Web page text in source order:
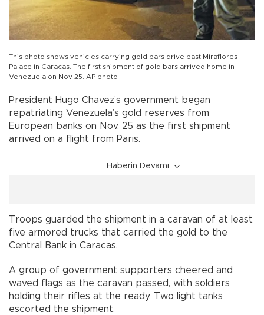
This photo shows vehicles carrying gold bars drive past Miraflores
Palace in Caracas. The first shipment of gold bars arrived home in
Venezuela on Nov 25. AP photo
President Hugo Chavez’s government began
repatriating Venezuela’s gold reserves from
European banks on Nov. 25 as the first shipment
arrived on a flight from Paris.
Haberin Devamı
Troops guarded the shipment in a caravan of at least
five armored trucks that carried the gold to the
Central Bank in Caracas.
A group of government supporters cheered and
waved flags as the caravan passed, with soldiers
holding their rifles at the ready. Two light tanks
escorted the shipment.